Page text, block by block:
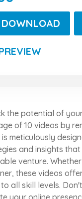
DOWNLOAD
the potential of
of 10 videos by
meticulously
and insights
venture.
these videos
all skill levels.
your online